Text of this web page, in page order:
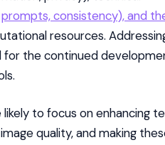
prompts, consistency), and
resources.
for the continued
to focus on enhancing
quality, and making